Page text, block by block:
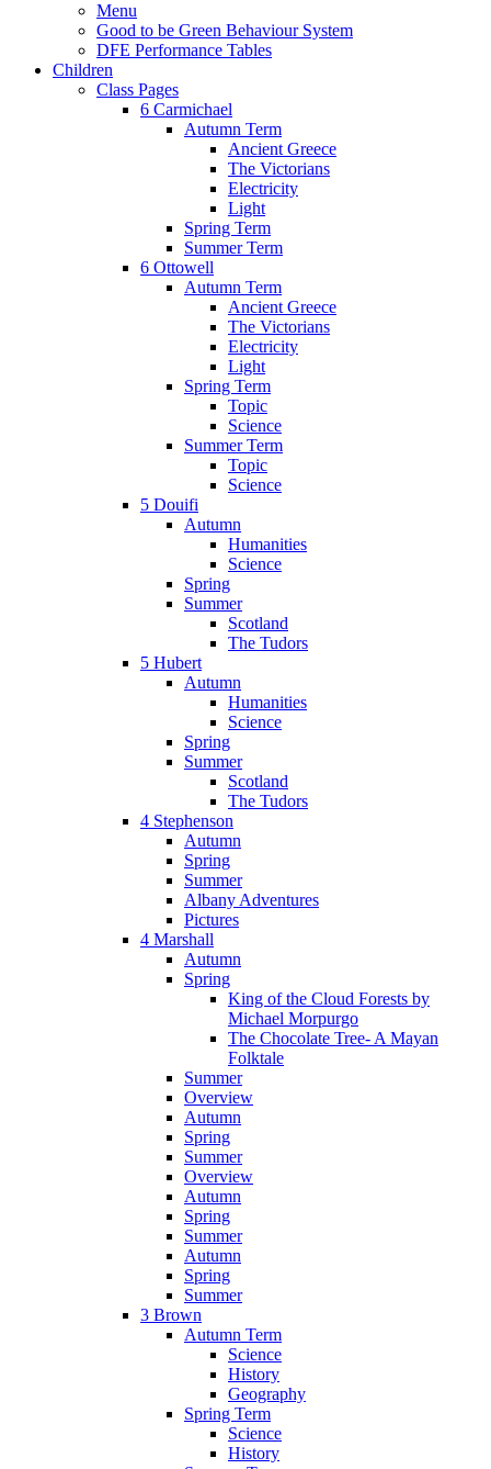
Menu
Good to be Green Behaviour System
DFE Performance Tables
Children
Class Pages
6 Carmichael
Autumn Term
Ancient Greece
The Victorians
Electricity
Light
Spring Term
Summer Term
6 Ottowell
Autumn Term
Ancient Greece
The Victorians
Electricity
Light
Spring Term
Topic
Science
Summer Term
Topic
Science
5 Douifi
Autumn
Humanities
Science
Spring
Summer
Scotland
The Tudors
5 Hubert
Autumn
Humanities
Science
Spring
Summer
Scotland
The Tudors
4 Stephenson
Autumn
Spring
Summer
Albany Adventures
Pictures
4 Marshall
Autumn
Spring
King of the Cloud Forests by
Michael Morpurgo
The Chocolate Tree- A Mayan
Folktale
Summer
Overview
Autumn
Spring
Summer
Overview
Autumn
Spring
Summer
Autumn
Spring
Summer
3 Brown
Autumn Term
Science
History
Geography
Spring Term
Science
History